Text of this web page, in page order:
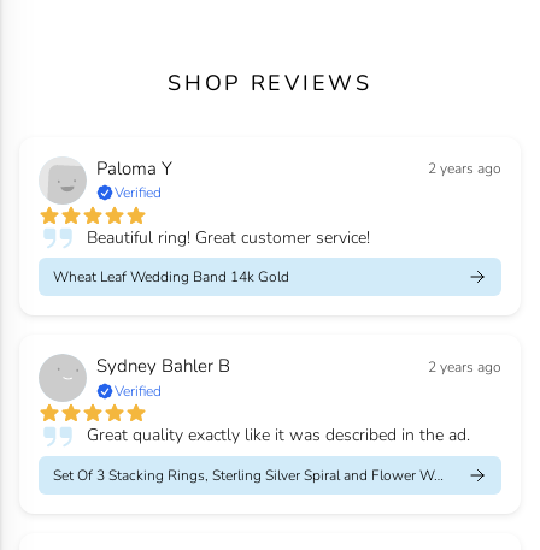
SHOP REVIEWS
Paloma Y
2 years ago
Verified
Beautiful ring! Great customer service!
Wheat Leaf Wedding Band 14k Gold
Sydney Bahler B
2 years ago
Verified
Great quality exactly like it was described in the ad.
Set Of 3 Stacking Rings, Sterling Silver Spiral and Flower Weddi...